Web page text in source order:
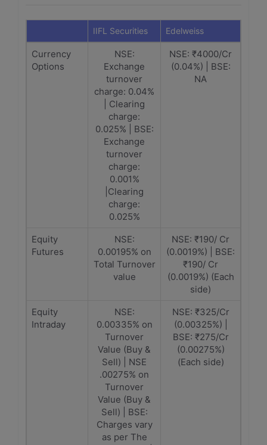
IIFL Securities Edelweiss
Currency
Options
NSE:
Exchange
turnover
charge: 0.04%
| Clearing
charge:
0.025% | BSE:
Exchange
turnover
charge:
0.001%
|Clearing
charge:
0.025%
NSE: ₹4000/Cr
(0.04%) | BSE:
NA
Equity
Futures
NSE:
0.00195% on
Total Turnover
value
NSE: ₹190/ Cr
(0.0019%) | BSE:
₹190/ Cr
(0.0019%) (Each
side)
Equity
Intraday
NSE:
0.00335% on
Turnover
Value (Buy &
Sell) | NSE
.00275% on
Turnover
Value (Buy &
Sell) | BSE:
Charges vary
as per The
NSE: ₹325/Cr
(0.00325%) |
BSE: ₹275/Cr
(0.00275%)
(Each side)